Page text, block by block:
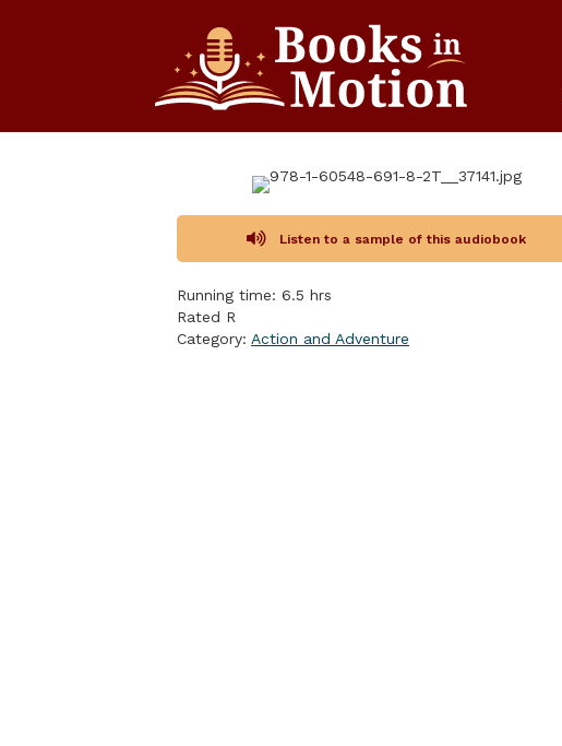
Listen to a sample of this audiobook
Running time: 6.5 hrs
Rated R
Category: Action and Adventure